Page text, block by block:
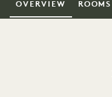
OVERVIEW ROOMS